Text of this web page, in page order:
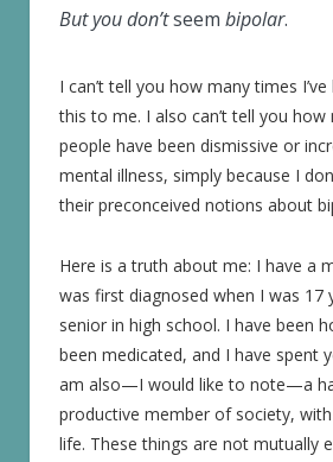
But you don’tseem bipolar.
I can’t tell you how many times
this to me. I also can’t tell you how
people have been dismissive or
mental illness, simply because I
their preconceived notions about
Here is a truth about me: I have a
was first diagnosed when I was 17
senior in high school. I have been
been medicated, and I have spent
am also—I would like to note—a
productive member of society,
life. These things are not mutually